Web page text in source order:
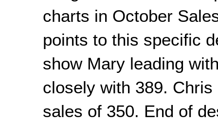
charts in October
points to this specific
show Mary leading
closely with 389.
sales of 350. End of